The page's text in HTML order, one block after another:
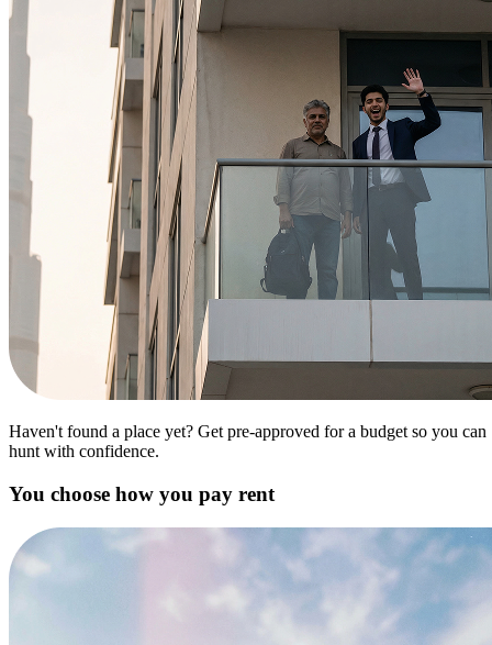
Haven't found a place yet? Get pre-approved for a budget so you can
hunt with confidence.
You choose how you pay rent